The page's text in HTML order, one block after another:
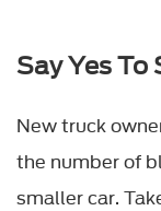
Say Yes To
New truck
the number of
smaller car.